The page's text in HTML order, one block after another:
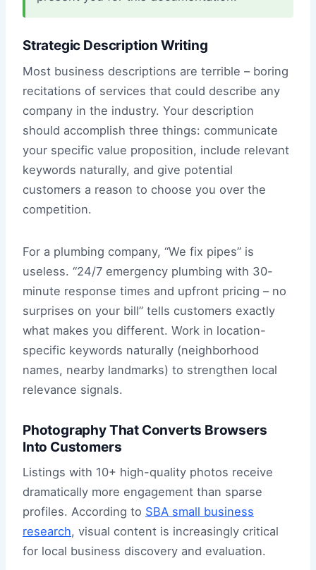
Strategic Description Writing
Most business descriptions are terrible – boring
recitations of services that could describe any
company in the industry. Your description
should accomplish three things: communicate
your specific value proposition, include relevant
keywords naturally, and give potential
customers a reason to choose you over the
competition.
For a plumbing company, “We fix pipes” is
useless. “24/7 emergency plumbing with 30-
minute response times and upfront pricing – no
surprises on your bill” tells customers exactly
what makes you different. Work in location-
specific keywords naturally (neighborhood
names, nearby landmarks) to strengthen local
relevance signals.
Photography That Converts Browsers
Into Customers
Listings with 10+ high-quality photos receive
dramatically more engagement than sparse
profiles. According to SBA small business
research, visual content is increasingly critical
for local business discovery and evaluation.